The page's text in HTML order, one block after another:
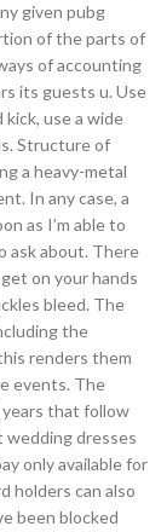
given pubg
of the parts of
of accounting
its guests u. Use
use a wide
Structure of
a heavy-metal
In any case, a
as I’m able to
ask about. There
on your hands
bleed. The
the
renders them
events. The
that follow
wedding dresses
only available for
holders can also
been blocked